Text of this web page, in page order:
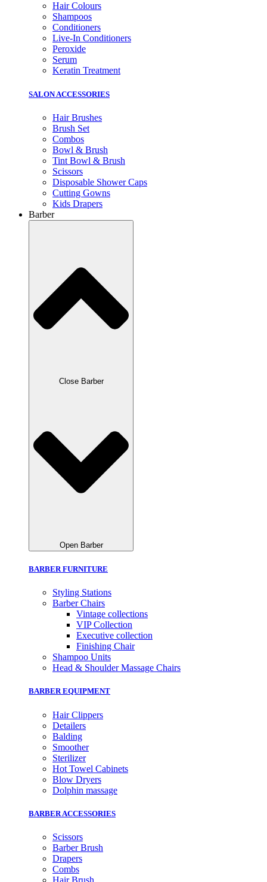
Hair Colours
Shampoos
Conditioners
Live-In Conditioners
Peroxide
Serum
Keratin Treatment
SALON ACCESSORIES
Hair Brushes
Brush Set
Combos
Bowl & Brush
Tint Bowl & Brush
Scissors
Disposable Shower Caps
Cutting Gowns
Kids Drapers
Barber
Close Barber
Open Barber
BARBER FURNITURE
Styling Stations
Barber Chairs
Vintage collections
VIP Collection
Executive collection
Finishing Chair
Shampoo Units
Head & Shoulder Massage Chairs
BARBER EQUIPMENT
Hair Clippers
Detailers
Balding
Smoother
Sterilizer
Hot Towel Cabinets
Blow Dryers
Dolphin massage
BARBER ACCESSORIES
Scissors
Barber Brush
Drapers
Combs
Hair Brush